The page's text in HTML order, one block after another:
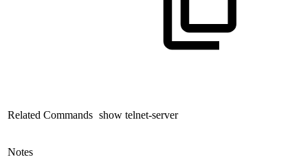
Related Commands show telnet-server
Notes